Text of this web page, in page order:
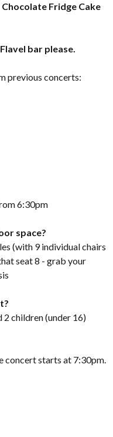
Fridge Cake
bar please.
previous concerts:
6:30pm
space?
(with 9 individual chairs
seat 8 - grab your
2 children (under 16)
concert starts at 7:30pm.